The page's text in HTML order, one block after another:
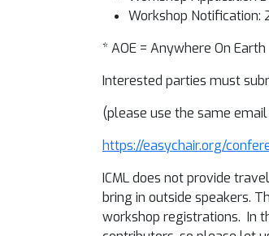
Workshop
* AOE = Anywhere On Earth
Interested parties must
(please use the same
https://easychair.org/
ICML does not provide
bring in outside speakers.
workshop registrations. In